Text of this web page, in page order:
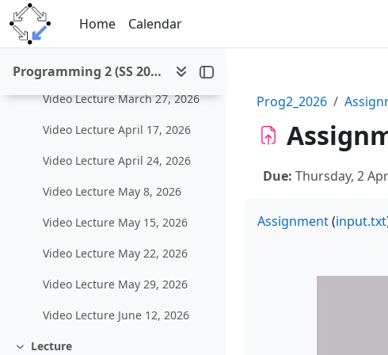
Skip to main content
Home
Calendar
Programming 2 (SS 2026)
Video Lecture March 20, 2026
Video Lecture March 27, 2026
Video Lecture April 17, 2026
Video Lecture April 24, 2026
Video Lecture May 8, 2026
Video Lecture May 15, 2026
Video Lecture May 22, 2026
Video Lecture May 29, 2026
Video Lecture June 12, 2026
Lecture
Prog2_2026
Due: Thursday, 2
Assignment(input.txt